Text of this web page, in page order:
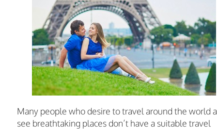
Many people who desire to travel around the world
see breathtaking places don’t have a suitable travel